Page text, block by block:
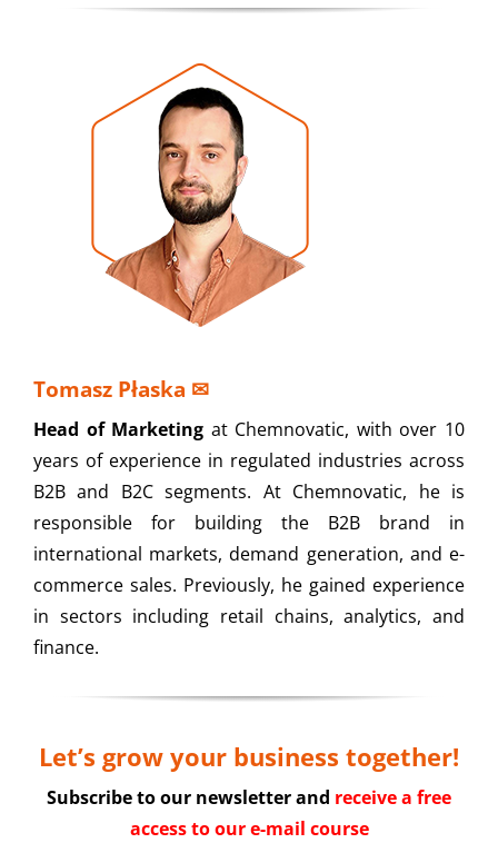
Tomasz Płaska ✉
Head of Marketing at Chemnovatic, with over 10
years of experience in regulated industries across
B2B and B2C segments. At Chemnovatic, he is
responsible for building the B2B brand in
international markets, demand generation, and e-
commerce sales. Previously, he gained experience
in sectors including retail chains, analytics, and
finance.
Let’s grow your business together!
Subscribe to our newsletter and receive a free
access to our e-mail course